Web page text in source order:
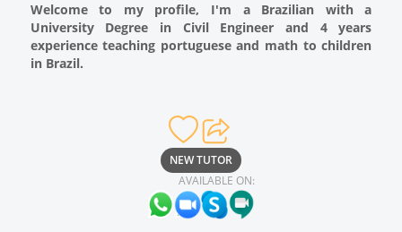
Welcome to my profile, I'm a Brazilian with a
University Degree in Civil Engineer and 4 years
experience teaching portuguese and math to children
in Brazil.
NEW TUTOR
AVAILABLE ON: